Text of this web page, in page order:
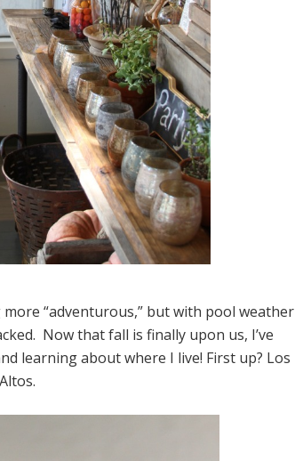
“adventurous,” but with pool weather
Now that fall is finally upon us, I’ve
learning about where I live! First up? Los
Altos.